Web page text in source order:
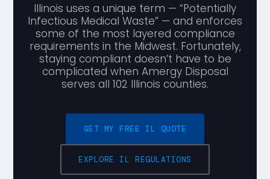
Illinois uses a unique term — “Potentially
Infectious Medical Waste” — and enforces
some of the most layered compliance
requirements in the Midwest. Fortunately,
staying compliant doesn’t have to be
complicated when Amergy Disposal
serves all 102 Illinois counties.
GET MY FREE IL QUOTE
EXPLORE IL REGULATIONS